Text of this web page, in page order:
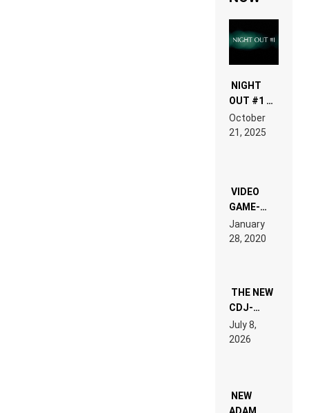
NIGHT
OUT #1 –
RDV IN
HARDTECHNO
LAND:
EDM”
October
21, 2025
VIDEO
GAME-
LIKE “ON &
ON” IS AN
EXPERIENCE!
January
28, 2020
THE NEW
CDJ-
1500X
EXPLAINED
FOR
WANT TO
READ 46
July 8,
2026
NEW
ADAM